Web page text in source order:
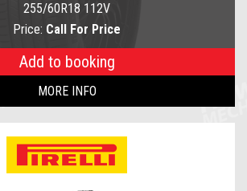
255/60R18 112V
Price: Call For Price
Add to booking
MORE INFO